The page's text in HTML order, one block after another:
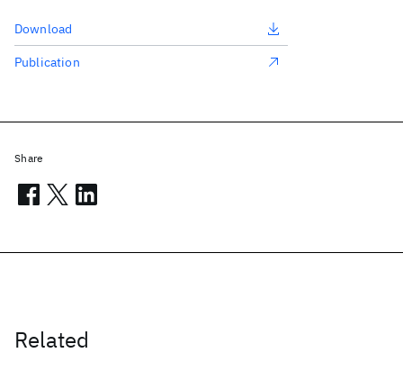
Related
Download
Publication
Share